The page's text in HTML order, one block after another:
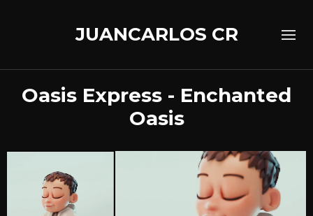
JUANCARLOS CR
Oasis Express - Enchanted
Oasis